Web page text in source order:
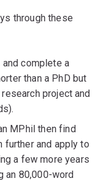
through these
complete a
than a PhD but
project and
MPhil then find
further and apply to
a few more years
an 80,000-word